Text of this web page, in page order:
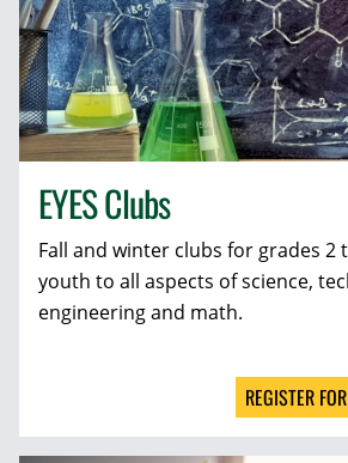
EYES Clubs
Fall and winter clubs for grades 2
youth to all aspects of science,
engineering and math.
REGISTER